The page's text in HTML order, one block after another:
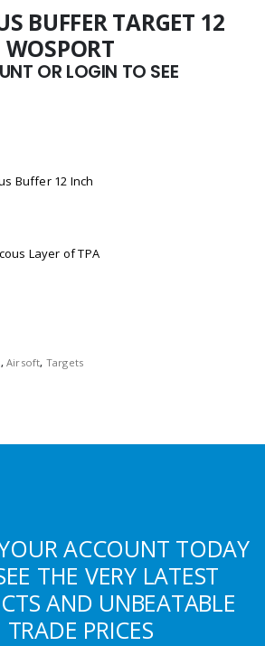
BUFFER TARGET 12
OR LOGIN TO SEE
Buffer 12 Inch
Layer of TPA
,Airsoft, Targets
ACCOUNT TODAY
THE VERY LATEST
AND UNBEATABLE
TRADE PRICES